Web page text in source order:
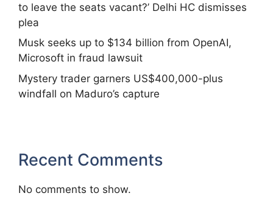
to leave the seats vacant?’ Delhi HC dismisses
plea
Musk seeks up to $134 billion from OpenAI,
Microsoft in fraud lawsuit
Mystery trader garners US$400,000-plus
windfall on Maduro’s capture
Recent Comments
No comments to show.